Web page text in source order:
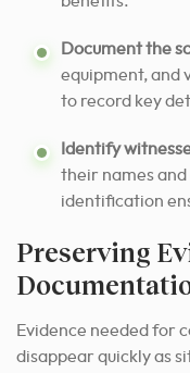
Document the
equipment, and
to record key
Identify
their names
identification
Preserving
Evidence needed for
disappear quickly as